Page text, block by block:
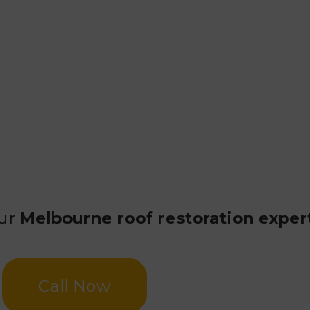
Melbourne roof restoration
Call Now